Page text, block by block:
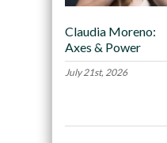
Claudia Moreno:
Axes & Power
July 21st, 2026